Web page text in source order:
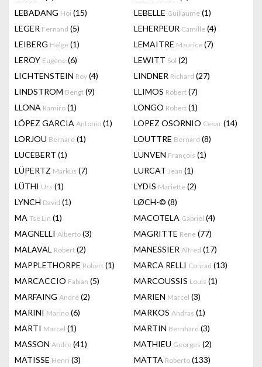
LEBADANG Hoi (15) LEBELLE Guillaume (1)
LEGER Fernand (5) LEHERPEUR Camille (4)
LEIBERG Helge (1) LEMAITRE Maurice (7)
LEROY Eugène (6) LEWITT Sol (2)
LICHTENSTEIN Roy (4) LINDNER Richard (27)
LINDSTROM Bengt (9) LLIMOS Robert (7)
LLONA Ramiro (1) LONGO Robert (1)
LÓPEZ GARCIA Antonio (1) LOPEZ OSORNIO Cesar (14)
LORJOU Bernard (1) LOUTTRE Bernard (8)
LUCEBERT (1) LUNVEN François (1)
LÜPERTZ Markus (7) LURCAT Jean (1)
LÜTHI Urs (1) LYDIS Mariette (2)
LYNCH David (1) LØCH-© (8)
MA Tse Lin (1) MACOTELA Gabriel (4)
MAGNELLI Alberto (3) MAGRITTE Rene (77)
MALAVAL Robert (2) MANESSIER Alfred (17)
MAPPLETHORPE Robert (1) MARCA RELLI Conrad (13)
MARCACCIO Fabian (5) MARCOUSSIS Louis (1)
MARFAING André (2) MARIEN Marcel (3)
MARINI Marino (6) MARKOS Andras (1)
MARTI Marcel (1) MARTIN Bernhard (3)
MASSON Andre (41) MATHIEU Georges (2)
MATISSE Henri (3) MATTA Roberto (133)